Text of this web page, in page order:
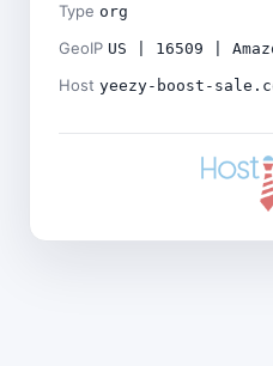
Type org
GeoIP US | 16509 |
Host yeezy-boost-